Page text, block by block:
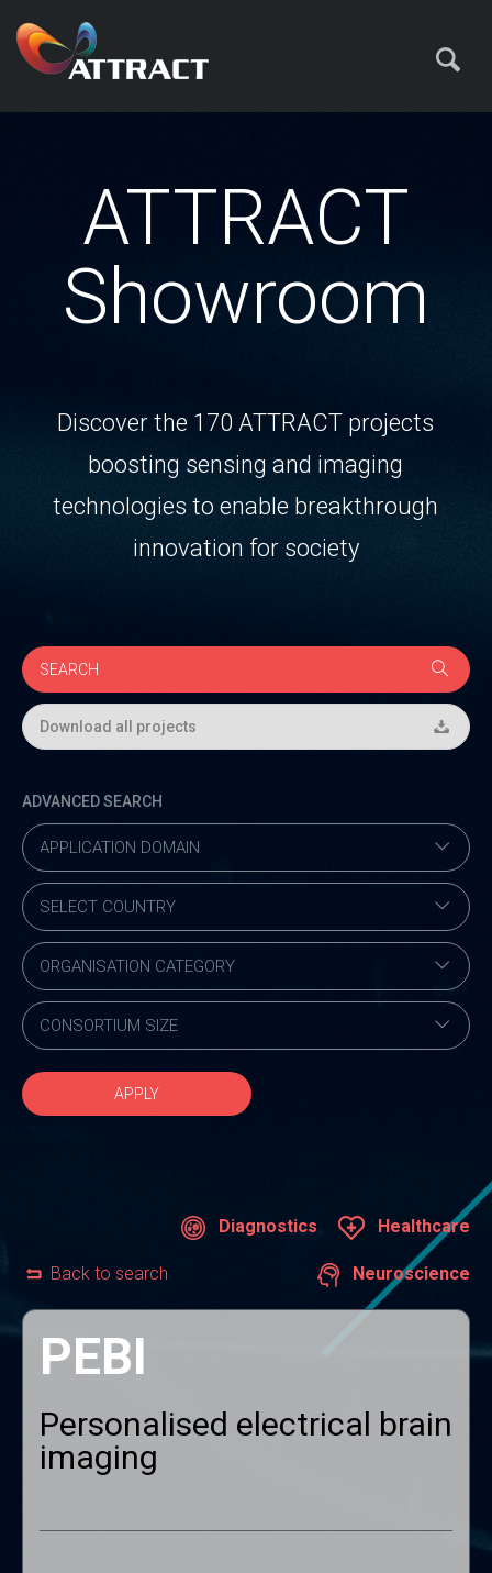
ATTRACT
Showroom
Discover the 170 ATTRACT projects
boosting sensing and imaging
technologies to enable breakthrough
innovation for society
Download all projects
ADVANCED SEARCH
APPLY
Diagnostics Healthcare
Neuroscience
Back to search
PEBI
Personalised electrical brain
imaging